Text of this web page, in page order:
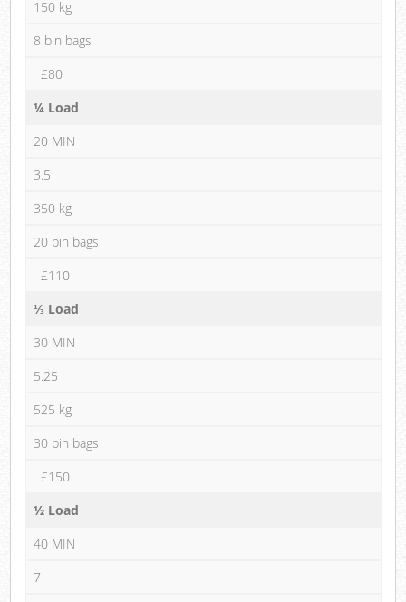
150 kg
8 bin bags
£80
¼ Load
20 MIN
3.5
350 kg
20 bin bags
£110
⅓ Load
30 MIN
5.25
525 kg
30 bin bags
£150
½ Load
40 MIN
7